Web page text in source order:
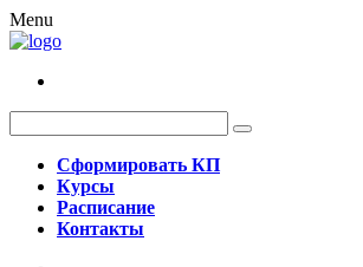
Menu
Сформировать КП
Курсы
Расписание
Контакты